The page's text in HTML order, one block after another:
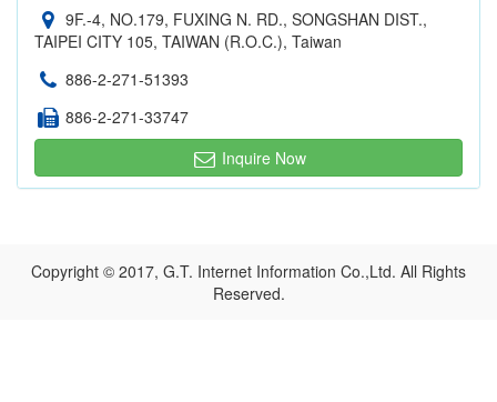
9F.-4, NO.179, FUXING N. RD., SONGSHAN DIST.,
TAIPEI CITY 105, TAIWAN (R.O.C.), Taiwan
886-2-271-51393
886-2-271-33747
Inquire Now
Copyright © 2017, G.T. Internet Information Co.,Ltd. All Rights
Reserved.